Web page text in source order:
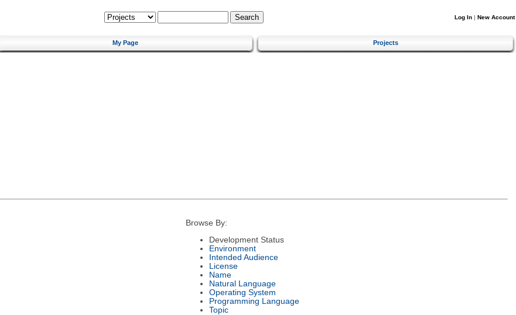
Log In | New Account
My Page Projects
Browse By:
Development Status
Environment
Intended Audience
License
Name
Natural Language
Operating System
Programming Language
Topic